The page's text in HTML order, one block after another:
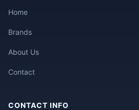
Home
Brands
About Us
Contact
CONTACT INFO